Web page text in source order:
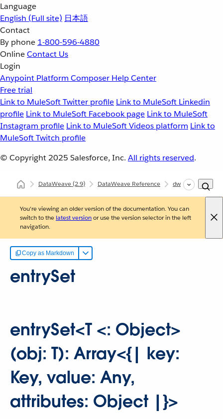
Language
English (Full site) 日本語
Contact
By phone 1-800-596-4880
OnlineContact Us
Login
Anypoint Platform Composer Help Center
Free trial
Link to MuleSoft Twitter profile Link to MuleSoft Linkedin
profile Link to MuleSoft Facebook page Link to MuleSoft
Instagram profile Link to MuleSoft Videos platform Link to
MuleSoft Twitch profile
© Copyright 2025 Salesforce, Inc. All rights reserved.
DataWeave(2.9) DataWeave Reference dw::core::Objects
You're viewing an older version of the documentation. You can
switch to the latest versionor use the version selector in the left
navigation.
Copy as Markdown
entrySet
entrySet<T <: Object>
(obj: T): Array<{| key:
Key, value: Any,
attributes: Object |}>